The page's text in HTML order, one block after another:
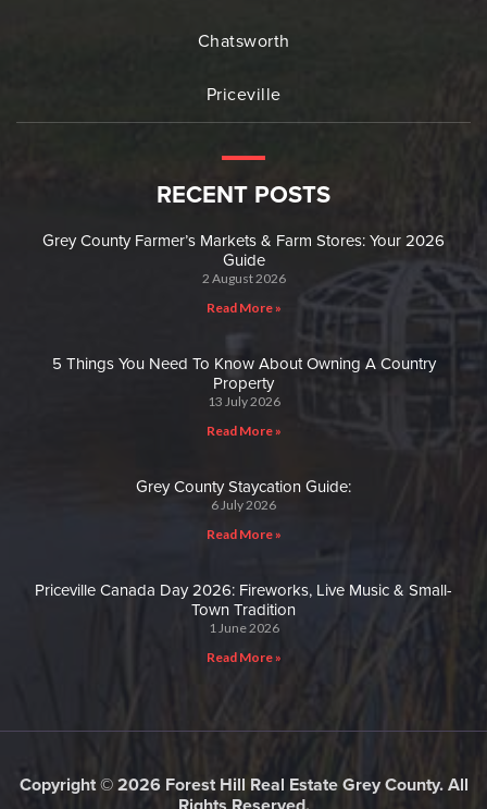
Chatsworth
Priceville
RECENT POSTS
Grey County Farmer’s Markets & Farm Stores: Your 2026
Guide
2 August 2026
Read More »
5 Things You Need To Know About Owning A Country
Property
13 July 2026
Read More »
Grey County Staycation Guide:
6 July 2026
Read More »
Priceville Canada Day 2026: Fireworks, Live Music & Small-
Town Tradition
1 June 2026
Read More »
Copyright © 2026 Forest Hill Real Estate Grey County. All